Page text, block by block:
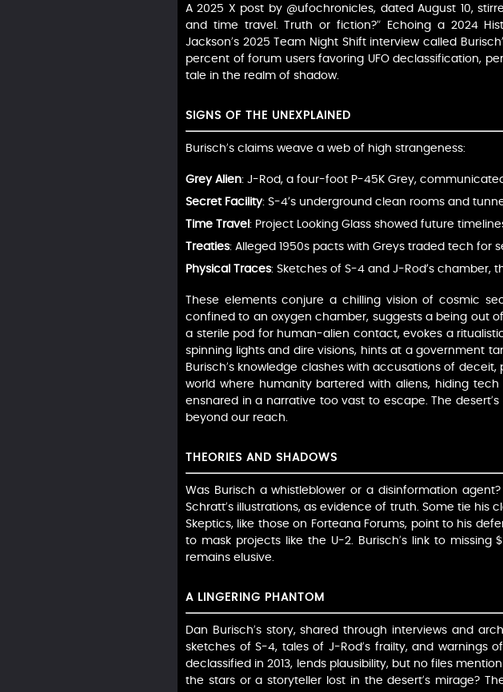
A 2025 X post by @ufochronicles, dated August 10,
and time travel. Truth or fiction?” Echoing a 2024
Jackson’s 2025 Team Night Shift interview called
percent of forum users favoring UFO declassification,
tale in the realm of shadow.
SIGNS OF THE UNEXPLAINED
Burisch’s claims weave a web of high strangeness:
Grey Alien: J-Rod, a four-foot P-45K Grey,
Secret Facility: S-4’s underground clean rooms and
Time Travel: Project Looking Glass showed future
Treaties: Alleged 1950s pacts with Greys traded tech for
Physical Traces: Sketches of S-4 and J-Rod’s chamber,
These elements conjure a chilling vision of cosmic
confined to an oxygen chamber, suggests a being out
a sterile pod for human-alien contact, evokes a
spinning lights and dire visions, hints at a government
Burisch’s knowledge clashes with accusations of
world where humanity bartered with aliens, hiding tech
ensnared in a narrative too vast to escape. The
beyond our reach.
THEORIES AND SHADOWS
Was Burisch a whistleblower or a disinformation
Schratt’s illustrations, as evidence of truth. Some tie his
Skeptics, like those on Forteana Forums, point to his
to mask projects like the U-2. Burisch’s link to
remains elusive.
A LINGERING PHANTOM
Dan Burisch’s story, shared through interviews and
sketches of S-4, tales of J-Rod’s frailty, and warnings
declassified in 2013, lends plausibility, but no files
the stars or a storyteller lost in the desert’s mirage?